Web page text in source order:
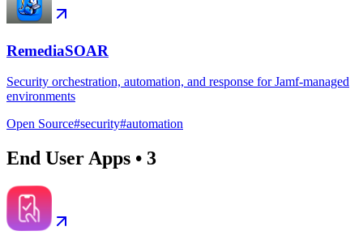
RemediaSOAR
Security orchestration, automation, and response for Jamf-managed
environments
Open Source#security#automation
End User Apps • 3